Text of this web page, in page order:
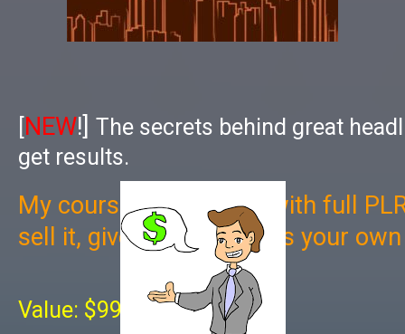
NEW!] The secrets behind great
get results.
My course now comes with full
sell it, give it away, use as your
Value: $997